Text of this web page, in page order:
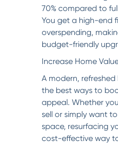
70% compared to
You get a high-end
overspending,
budget-friendly
Increase Home
A modern,
the best ways to
appeal. Whether
sell or simply want
space, resurfacing
cost-effective way